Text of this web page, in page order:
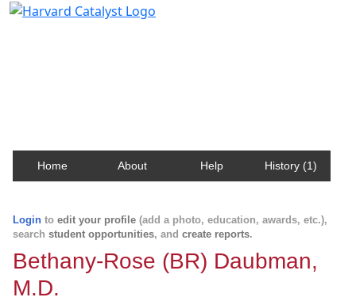
Home About Help History (1)
Login to edit your profile (add a photo, education, awards, etc.),
search student opportunities, and create reports.
Bethany-Rose (BR) Daubman,
M.D.